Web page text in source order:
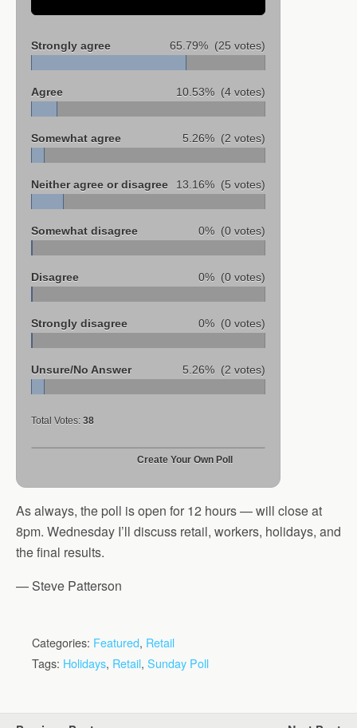
Strongly agree 65.79% (25 votes)
Agree 10.53% (4 votes)
Somewhat agree 5.26% (2 votes)
Neither agree or disagree 13.16% (5 votes)
Somewhat disagree 0% (0 votes)
Disagree 0% (0 votes)
Strongly disagree 0% (0 votes)
Unsure/No Answer 5.26% (2 votes)
Total Votes: 38
Create Your Own Poll
As always, the poll is open for 12 hours — will close at
8pm. Wednesday I’ll discuss retail, workers, holidays, and
the final results.
— Steve Patterson
Categories: Featured, Retail
Tags: Holidays, Retail, Sunday Poll